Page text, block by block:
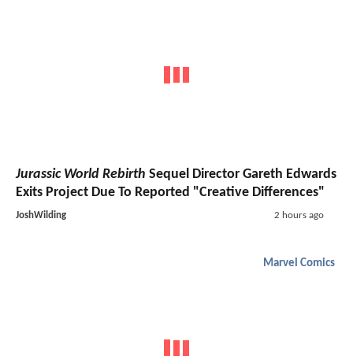
Jurassic World Rebirth Sequel Director Gareth Edwards
Exits Project Due To Reported "Creative Differences"
JoshWilding 2 hours ago
Marvel Comics